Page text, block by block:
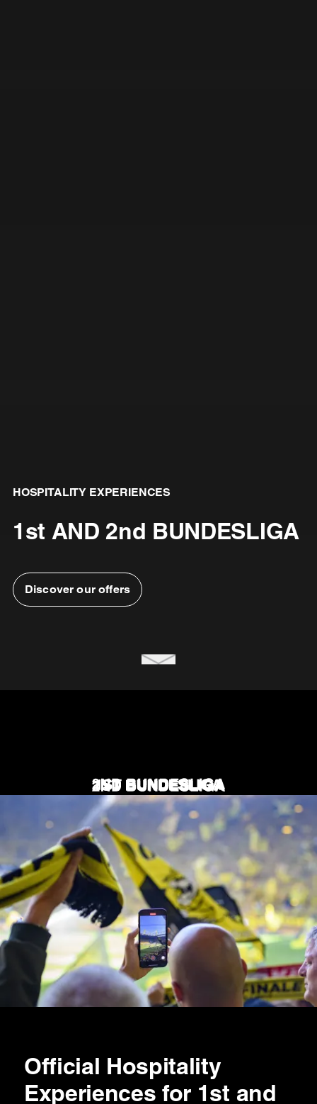
HOSPITALITY EXPERIENCES
1st AND 2nd BUNDESLIGA
Discover our offers
Official Hospitality
Experiences for 1st and